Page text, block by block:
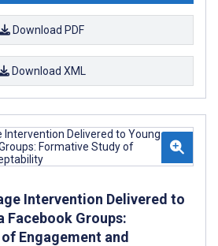
Download PDF
Download XML
Intervention Delivered to
Facebook Groups:
Engagement and